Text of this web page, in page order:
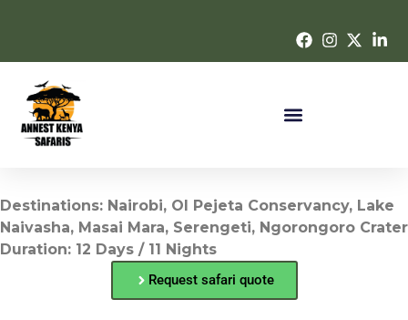
Destinations: Nairobi, Ol Pejeta Conservancy, Lake
Naivasha, Masai Mara, Serengeti, Ngorongoro Crater
Duration: 12 Days / 11 Nights
Request safari quote